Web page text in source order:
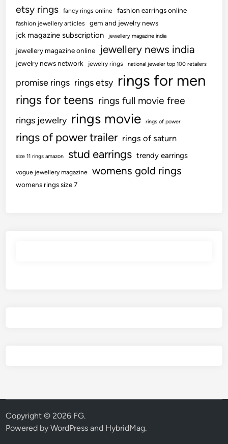
etsy rings fancy rings online fashion earrings online
fashion jewellery articles gem and jewelry news
jck magazine subscription jewellery magazine india
jewellery magazine online jewellery news india
jewelry news network jewelry rings national jeweler top 100 retailers
promise rings rings etsy rings for men
rings for teens rings full movie free
rings jewelry rings movie rings of power
rings of power trailer rings of saturn
size 11 rings amazon stud earrings trendy earrings
vogue jewellery magazine womens gold rings
womens rings size 7
Copyright © 2026 FG.
Powered byWordPress and HybridMag.